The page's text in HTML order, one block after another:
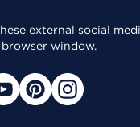
external social
window.